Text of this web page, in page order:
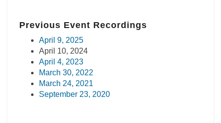
Previous Event Recordings
April 9, 2025
April 10, 2024
April 4, 2023
March 30, 2022
March 24, 2021
September 23, 2020